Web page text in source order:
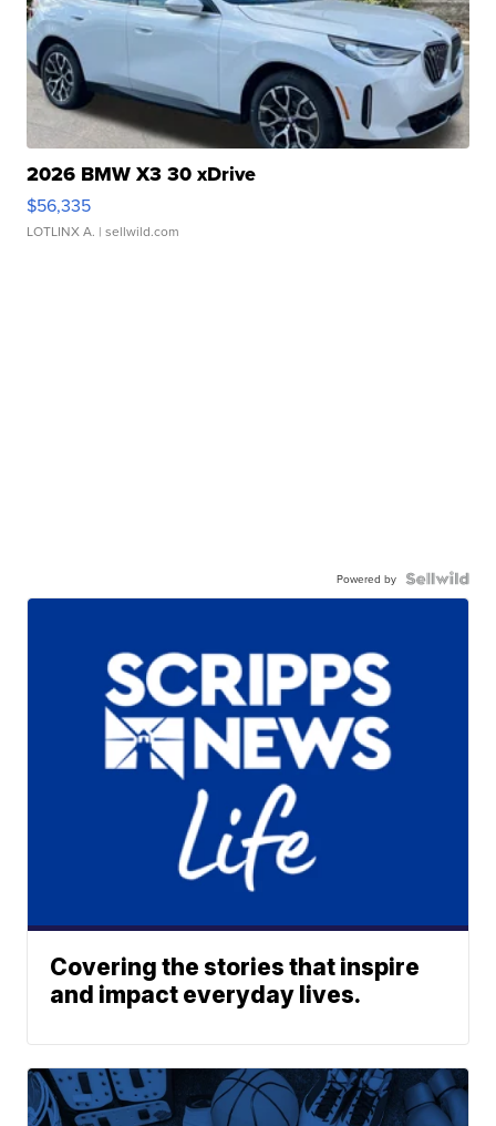
2026 BMW X3 30 xDrive
$56,335
LOTLINX A. | sellwild.com
Powered by
Covering the stories that inspire
and impact everyday lives.